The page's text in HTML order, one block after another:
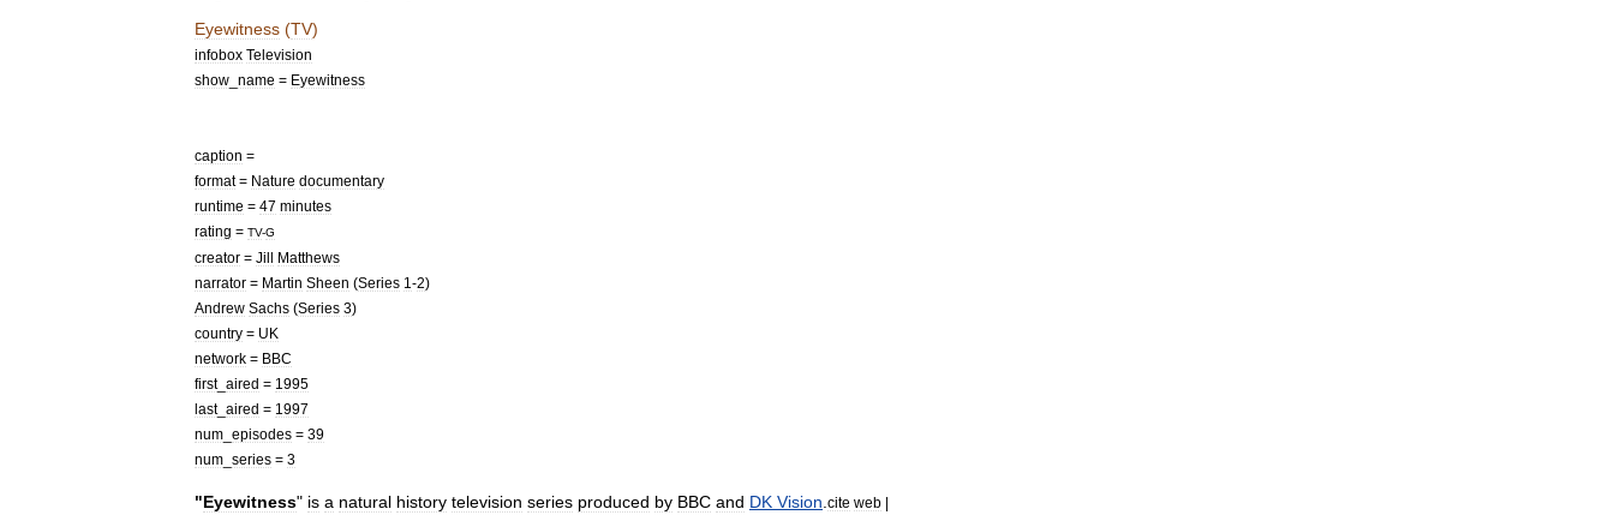
Eyewitness (TV)
infobox Television
show name = Eyewitness
caption =
format= Nature documentary
runtime = 47 minutes
rating = TV-G
creator = Jill Matthews
narrator = Martin Sheen (Series 1 -2)
Andrew Sachs (Series 3)
country = UK
network = BBC
first_ aired = 1995
last_ aired = 1997
num episodes = 39
num series = 3
"Eyewitness" is a natural history television series produced by BBC and DK Vision cite web |